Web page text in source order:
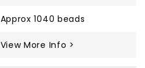
Approx 1040 beads
View More Info >